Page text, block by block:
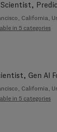
California,
in 5 categories
Gen AI
California,
in 5 categories